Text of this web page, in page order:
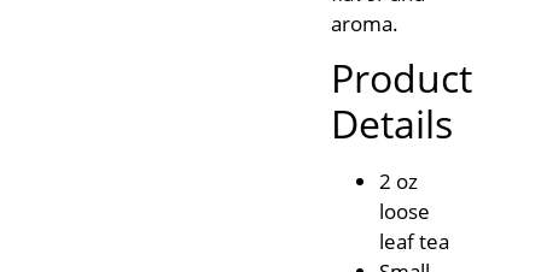
aroma.
Product
Details
2 oz
loose
leaf tea